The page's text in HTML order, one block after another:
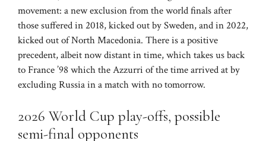
movement: a new exclusion from the world finals after
those suffered in 2018, kicked out by Sweden, and in 2022,
kicked out of North Macedonia. There is a positive
precedent, albeit now distant in time, which takes us back
to France ’98 which the Azzurri of the time arrived at by
excluding Russia in a match with no tomorrow.
2026 World Cup play-offs, possible
semi-final opponents